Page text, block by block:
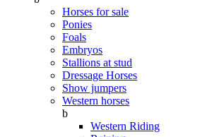
Horses for sale
Ponies
Foals
Embryos
Stallions at stud
Dressage Horses
Show jumpers
Western horses
b
Western Riding